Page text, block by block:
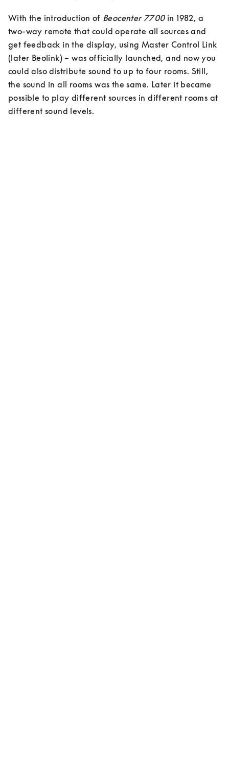
With the introduction of Beocenter 7700 in 1982, a
two-way remote that could operate all sources and
get feedback in the display, using Master Control Link
(later Beolink) – was officially launched, and now you
could also distribute sound to up to four rooms. Still,
the sound in all rooms was the same. Later it became
possible to play different sources in different rooms at
different sound levels.